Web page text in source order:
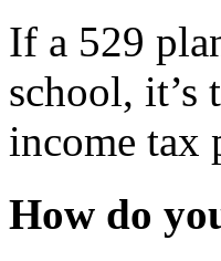
If a 529
school, it’s
income tax
How do